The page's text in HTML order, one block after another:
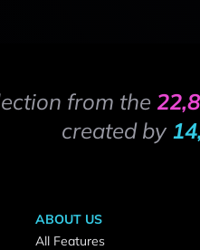
from the
created by
ABOUT US
All Features